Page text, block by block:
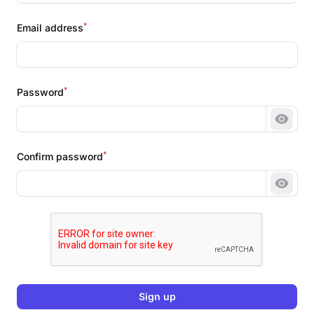
Email address*
Password*
Show
Confirm password*
Show
Sign up